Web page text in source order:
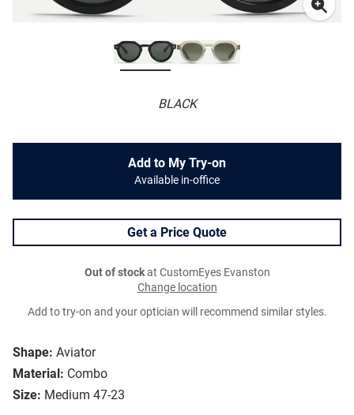
BLACK
Shape: Aviator
Material: Combo
Size: Medium 47-23
Add to My Try-on
Available in-office
Get a Price Quote
Out of stockat CustomEyes Evanston
Change location
Add to try-on and your optician will recommend similar styles.